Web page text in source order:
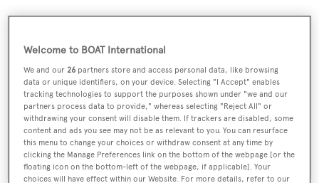
Sign up to BOAT Briefing email
Latest news, brokerage headlines and yacht exclusives, every
weekday
SUBMIT
Welcome to BOAT International
We and our26 partners store and access personal data, like browsing
data or unique identifiers, on your device. Selecting "I Accept" enables
tracking technologies to support the purposes shown under "we and our
partners process data to provide," whereas selecting "Reject All" or
withdrawing your consent will disable them. If trackers are disabled, some
content and ads you see may not be as relevant to you. You can resurface
this menu to change your choices or withdraw consent at any time by
clicking the Manage Preferences link on the bottom of the webpage [or the
floating icon on the bottom-left of the webpage, if applicable]. Your
choices will have effect within our Website. For more details, refer to our